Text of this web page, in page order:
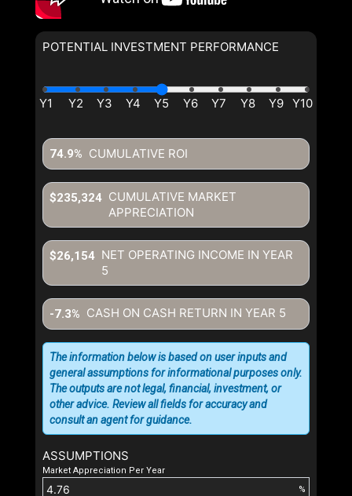
POTENTIAL INVESTMENT PERFORMANCE
CUMULATIVE ROI
74.9%
CUMULATIVE MARKET
APPRECIATION
$235,324
NET OPERATING INCOME IN YEAR
5
$26,154
CASH ON CASH RETURN IN YEAR 5
-7.3%
ASSUMPTIONS
Market Appreciation Per Year
%
The information below is based on user inputs and
general assumptions for informational purposes only.
The outputs are not legal, financial, investment, or
other advice. Review all fields for accuracy and
consult an agent for guidance.